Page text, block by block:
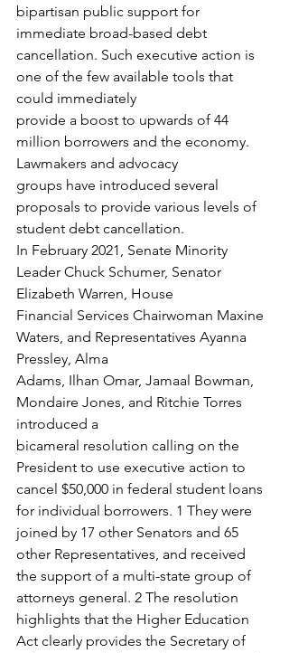
bipartisan public support for
immediate broad-based debt
cancellation. Such executive action is
one of the few available tools that
could immediately
provide a boost to upwards of 44
million borrowers and the economy.
Lawmakers and advocacy
groups have introduced several
proposals to provide various levels of
student debt cancellation.
In February 2021, Senate Minority
Leader Chuck Schumer, Senator
Elizabeth Warren, House
Financial Services Chairwoman Maxine
Waters, and Representatives Ayanna
Pressley, Alma
Adams, Ilhan Omar, Jamaal Bowman,
Mondaire Jones, and Ritchie Torres
introduced a
bicameral resolution calling on the
President to use executive action to
cancel $50,000 in federal student loans
for individual borrowers. 1 They were
joined by 17 other Senators and 65
other Representatives, and received
the support of a multi-state group of
attorneys general. 2 The resolution
highlights that the Higher Education
Act clearly provides the Secretary of